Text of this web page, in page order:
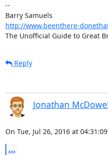
--
http://www.beenthere-
The Unofficial Guide to Great
Reply
Jonathan
On Tue, Jul 26, 2016 at
...